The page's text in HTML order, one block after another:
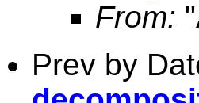
From:
Prev by